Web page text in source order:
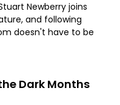
Newberry joins
and following
doesn't have to be
Dark Months